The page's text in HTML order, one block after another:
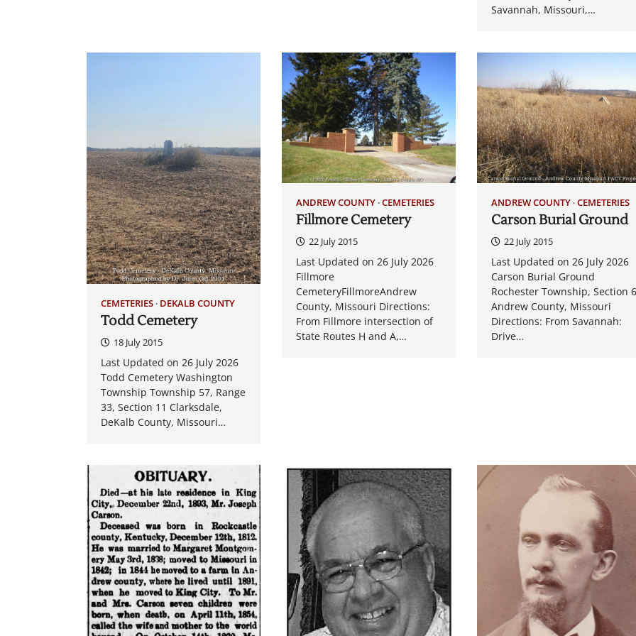
Savannah, Missouri,…
CEMETERIES DEKALB COUNTY
Todd Cemetery
18 July 2015
Last Updated on 26 July 2026
Todd Cemetery Washington
Township Township 57, Range
33, Section 11 Clarksdale,
DeKalb County, Missouri…
ANDREW COUNTY CEMETERIES
Fillmore Cemetery
22 July 2015
Last Updated on 26 July 2026
Fillmore
CemeteryFillmoreAndrew
County, Missouri Directions:
From Fillmore intersection of
State Routes H and A,…
ANDREW COUNTY CEMETERIES
Carson Burial Ground
22 July 2015
Last Updated on 26 July 2026
Carson Burial Ground
Rochester Township, Section 6
Andrew County, Missouri
Directions: From Savannah:
Drive…